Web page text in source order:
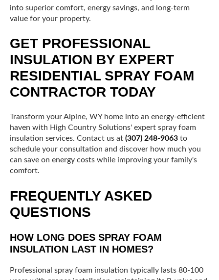
into superior comfort, energy savings, and long-term
value for your property.
GET PROFESSIONAL
INSULATION BY EXPERT
RESIDENTIAL SPRAY FOAM
CONTRACTOR TODAY
Transform your Alpine, WY home into an energy-efficient
haven with High Country Solutions' expert spray foam
insulation services. Contact us at (307) 248-9063 to
schedule your consultation and discover how much you
can save on energy costs while improving your family's
comfort.
FREQUENTLY ASKED
QUESTIONS
HOW LONG DOES SPRAY FOAM
INSULATION LAST IN HOMES?
Professional spray foam insulation typically lasts 80-100